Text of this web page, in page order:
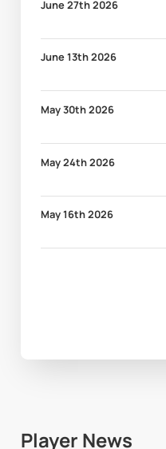
June 27th 2026
June 13th 2026
May 30th 2026
May 24th 2026
May 16th 2026
Player News